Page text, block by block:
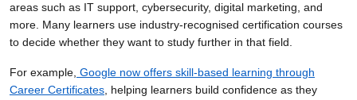
areas such as IT support, cybersecurity, digital marketing, and
more. Many learners use industry-recognised certification courses
to decide whether they want to study further in that field.
For example, Google now offers skill-based learning through
Career Certificates, helping learners build confidence as they